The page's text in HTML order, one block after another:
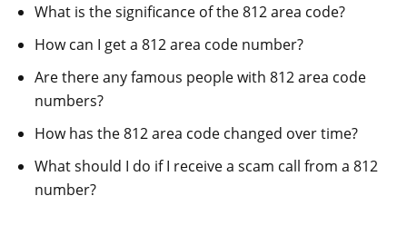
What is the significance of the 812 area code?
How can I get a 812 area code number?
Are there any famous people with 812 area code
numbers?
How has the 812 area code changed over time?
What should I do if I receive a scam call from a 812
number?